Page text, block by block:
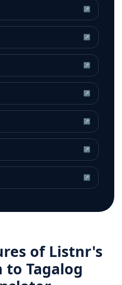
↗
↗
↗
↗
↗
↗
↗
of Listnr's
to Tagalog